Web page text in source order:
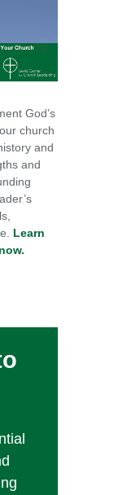
God’s
church
and
and
Learn